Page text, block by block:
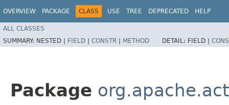
OVERVIEW PACKAGE CLASS USE TREE DEPRECATED HELP
ALL CLASSES
SUMMARY: NESTED | FIELD | CONSTR | METHOD DETAIL: FIELD |
Package